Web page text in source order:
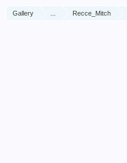
Gallery Recce_Mitch